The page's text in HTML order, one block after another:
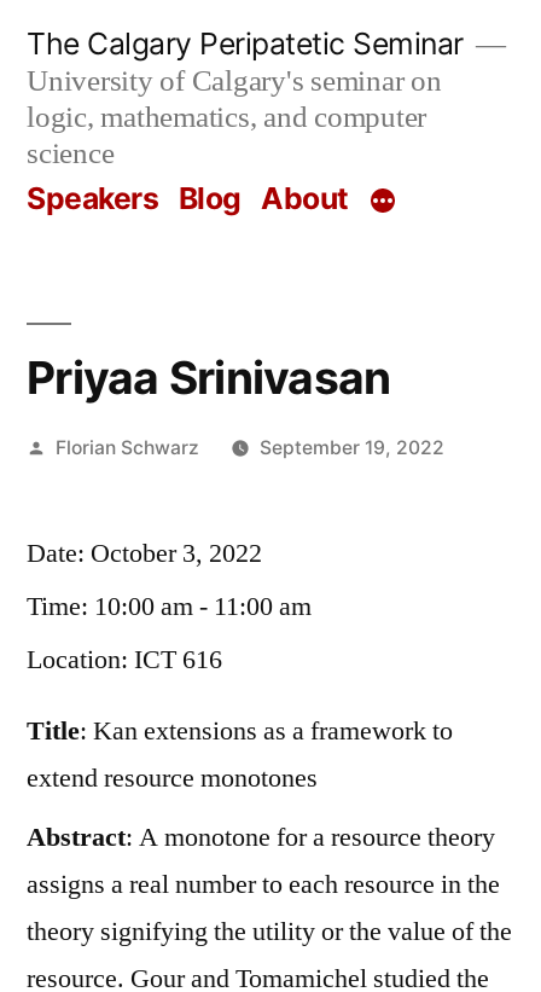
content
The Calgary Peripatetic Seminar
University of Calgary's seminar on
logic, mathematics, and computer
science
Speakers Blog About
Priyaa Srinivasan
Posted
Florian Schwarz September 19, 2022
Date: October 3, 2022
Time: 10:00 am - 11:00 am
Location: ICT 616
Title: Kan extensions as a framework to
extend resource monotones
Abstract: A monotone for a resource theory
assigns a real number to each resource in the
theory signifying the utility or the value of the
resource. Gour and Tomamichel studied the